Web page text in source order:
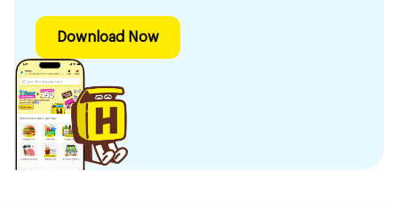
Download Now